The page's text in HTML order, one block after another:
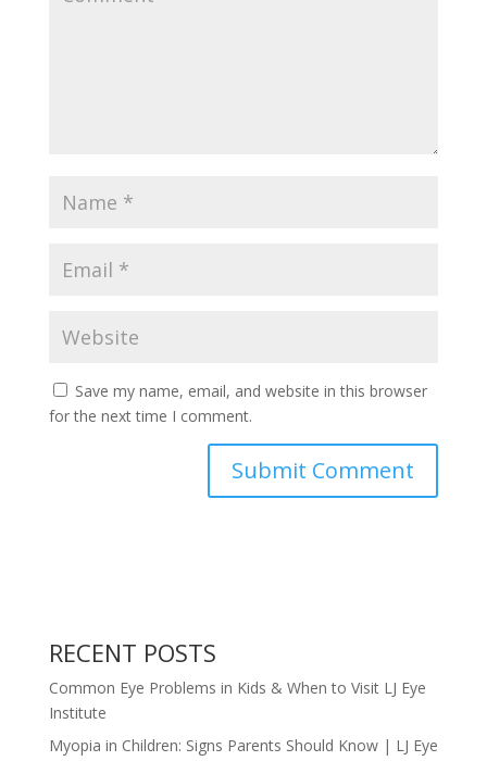
Save my name, email, and website in this browser
for the next time I comment.
RECENT POSTS
Common Eye Problems in Kids & When to Visit LJ Eye
Institute
Myopia in Children: Signs Parents Should Know | LJ Eye